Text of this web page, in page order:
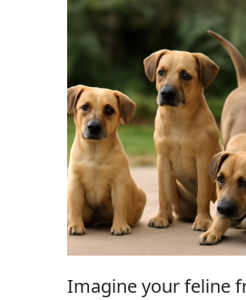
Imagine your feline